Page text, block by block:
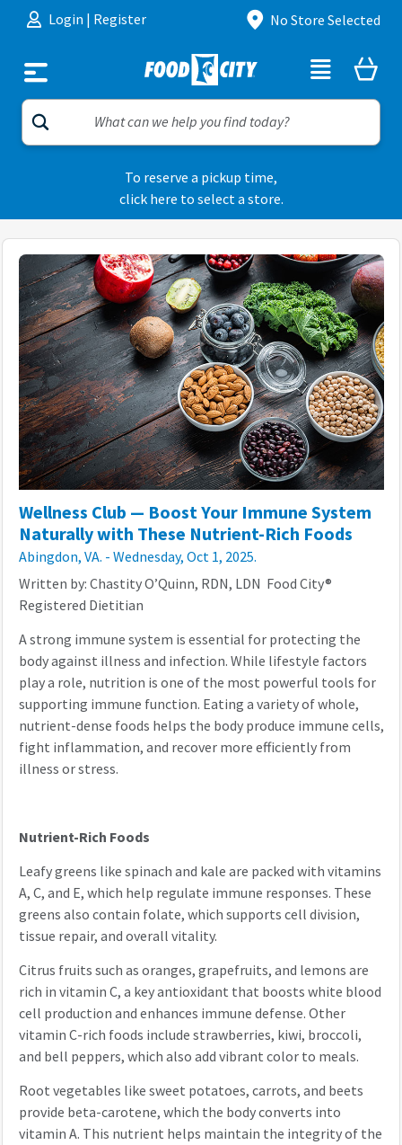
Skip to content
Login | Register No Store Selected
To reserve a pickup time,
click here to select a store.
Wellness Club — Boost Your Immune System
Naturally with These Nutrient-Rich Foods
Abingdon, VA. - Wednesday, Oct 1, 2025.
Written by: Chastity O’Quinn, RDN, LDN Food City®
Registered Dietitian
A strong immune system is essential for protecting the
body against illness and infection. While lifestyle factors
play a role, nutrition is one of the most powerful tools for
supporting immune function. Eating a variety of whole,
nutrient-dense foods helps the body produce immune cells,
fight inflammation, and recover more efficiently from
illness or stress.
Nutrient-Rich Foods
Leafy greens like spinach and kale are packed with vitamins
A, C, and E, which help regulate immune responses. These
greens also contain folate, which supports cell division,
tissue repair, and overall vitality.
Citrus fruits such as oranges, grapefruits, and lemons are
rich in vitamin C, a key antioxidant that boosts white blood
cell production and enhances immune defense. Other
vitamin C-rich foods include strawberries, kiwi, broccoli,
and bell peppers, which also add vibrant color to meals.
Root vegetables like sweet potatoes, carrots, and beets
provide beta-carotene, which the body converts into
vitamin A. This nutrient helps maintain the integrity of the